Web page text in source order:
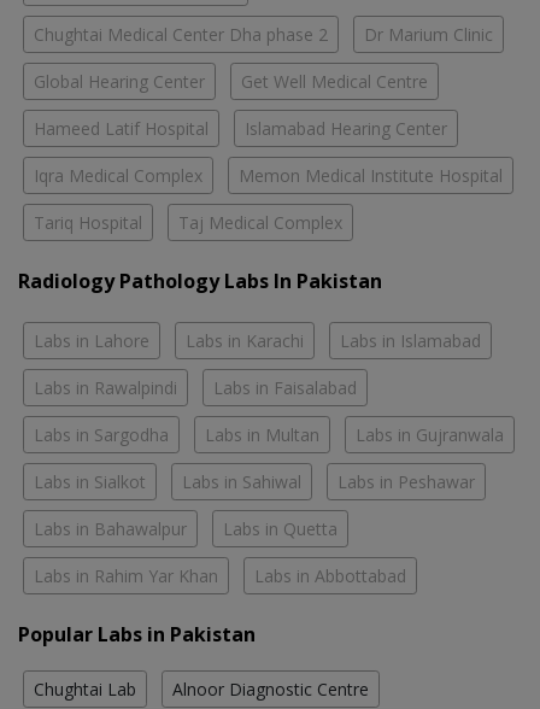
Chughtai Medical Center Dha phase 2 Dr Marium Clinic
Global Hearing Center Get Well Medical Centre
Hameed Latif Hospital Islamabad Hearing Center
Iqra Medical Complex Memon Medical Institute Hospital
Tariq Hospital Taj Medical Complex
Radiology Pathology Labs In Pakistan
Labs in Lahore Labs in Karachi Labs in Islamabad
Labs in Rawalpindi Labs in Faisalabad
Labs in Sargodha Labs in Multan Labs in Gujranwala
Labs in Sialkot Labs in Sahiwal Labs in Peshawar
Labs in Bahawalpur Labs in Quetta
Labs in Rahim Yar Khan Labs in Abbottabad
Popular Labs in Pakistan
Chughtai Lab Alnoor Diagnostic Centre